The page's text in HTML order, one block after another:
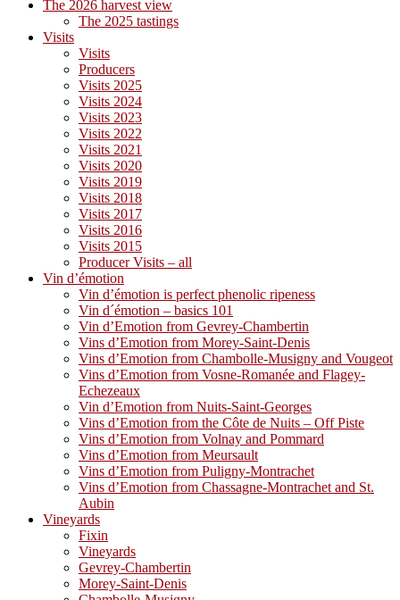
The 2026 harvest view
The 2025 tastings
Visits
Visits
Producers
Visits 2025
Visits 2024
Visits 2023
Visits 2022
Visits 2021
Visits 2020
Visits 2019
Visits 2018
Visits 2017
Visits 2016
Visits 2015
Producer Visits – all
Vin d’émotion
Vin d’émotion is perfect phenolic ripeness
Vin d´émotion – basics 101
Vin d’Emotion from Gevrey-Chambertin
Vins d’Emotion from Morey-Saint-Denis
Vins d’Emotion from Chambolle-Musigny and Vougeot
Vins d’Emotion from Vosne-Romanée and Flagey-
Echezeaux
Vin d’Emotion from Nuits-Saint-Georges
Vins d’Emotion from the Côte de Nuits – Off Piste
Vins d’Emotion from Volnay and Pommard
Vins d’Emotion from Meursault
Vins d’Emotion from Puligny-Montrachet
Vins d’Emotion from Chassagne-Montrachet and St.
Aubin
Vineyards
Fixin
Vineyards
Gevrey-Chambertin
Morey-Saint-Denis